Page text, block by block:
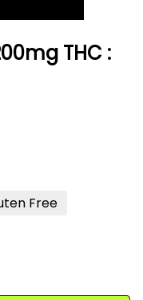
THC :
Free